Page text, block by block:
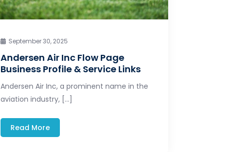
September 30, 2025
Andersen Air Inc Flow Page
Business Profile & Service Links
Andersen Air Inc, a prominent name in the
aviation industry, […]
Read More